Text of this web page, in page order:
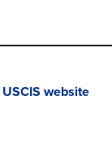
USCIS website